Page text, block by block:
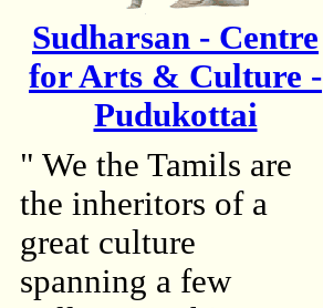
Sudharsan - Centre
for Arts & Culture -
Pudukottai
" We the Tamils are
the inheritors of a
great culture
spanning a few